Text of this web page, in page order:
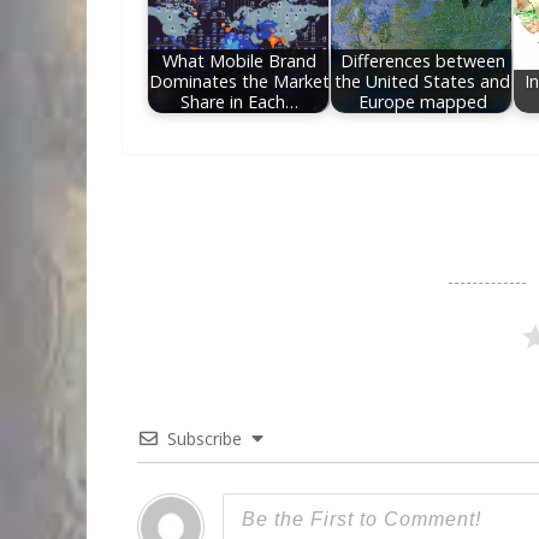
What Mobile Brand
Dominates the Market
Share in Each…
Differences between
the United States and
Europe mapped
Subscribe